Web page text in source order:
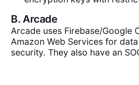
B. Arcade
Arcade uses Firebase/Google
Amazon Web Services for
security. They also have an